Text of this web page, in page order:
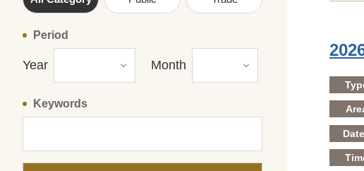
Period
Year Month
Keywords